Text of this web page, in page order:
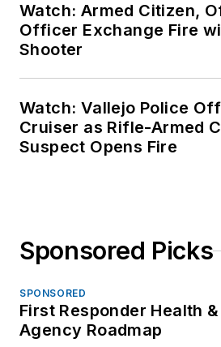
Watch: Armed Citizen,
Officer Exchange Fire
Shooter
Watch: Vallejo Police
Cruiser as Rifle-Armed
Suspect Opens Fire
Sponsored Picks
SPONSORED
First Responder Health
Agency Roadmap